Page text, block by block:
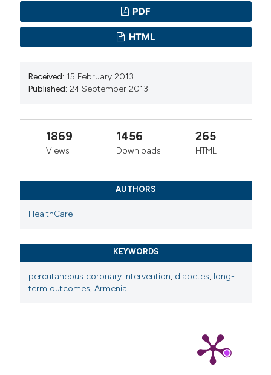
PDF
HTML
Received: 15 February 2013
Published: 24 September 2013
1869
Views
1456
Downloads
265
HTML
AUTHORS
HealthCare
KEYWORDS
percutaneous coronary intervention, diabetes, long-
term outcomes,Armenia